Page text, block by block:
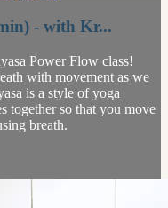
- with Kr...
Power Flow class!
with movement as we
is a style of yoga
together so that you move
breath.